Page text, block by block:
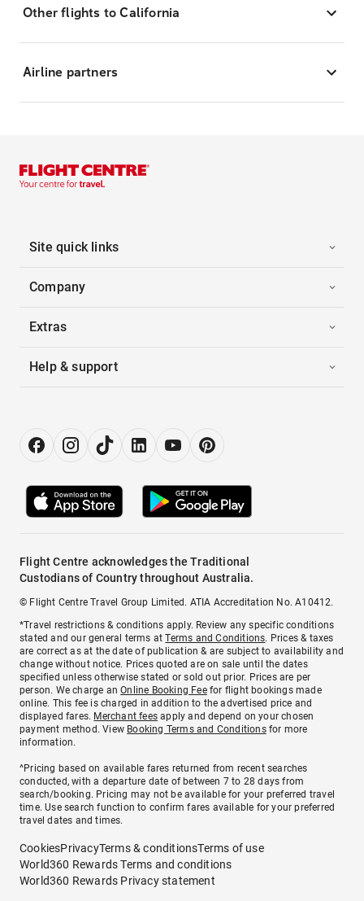
Other flights to California
Airline partners
Site quick links
Company
Extras
Help & support
Flight Centre acknowledges the Traditional
Custodians of Country throughout Australia.
© Flight Centre Travel Group Limited. ATIA Accreditation No. A10412.
*Travel restrictions & conditions apply. Review any specific conditions
stated and our general terms atTerms and Conditions. Prices & taxes
are correct as at the date of publication & are subject to availability and
change without notice. Prices quoted are on sale until the dates
specified unless otherwise stated or sold out prior. Prices are per
person. We charge anOnline Booking Feefor flight bookings made
online. This fee is charged in addition to the advertised price and
displayed fares. Merchant fees apply and depend on your chosen
payment method. View Booking Terms and Conditionsfor more
information.
^Pricing based on available fares returned from recent searches
conducted, with a departure date of between 7 to 28 days from
search/booking. Pricing may not be available for your preferred travel
time. Use search function to confirm fares available for your preferred
travel dates and times.
CookiesPrivacyTerms & conditionsTerms of use
World360 Rewards Terms and conditions
World360 Rewards Privacy statement